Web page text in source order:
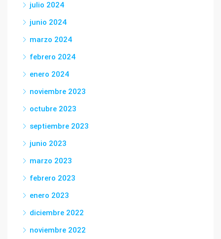
julio 2024
junio 2024
marzo 2024
febrero 2024
enero 2024
noviembre 2023
octubre 2023
septiembre 2023
junio 2023
marzo 2023
febrero 2023
enero 2023
diciembre 2022
noviembre 2022